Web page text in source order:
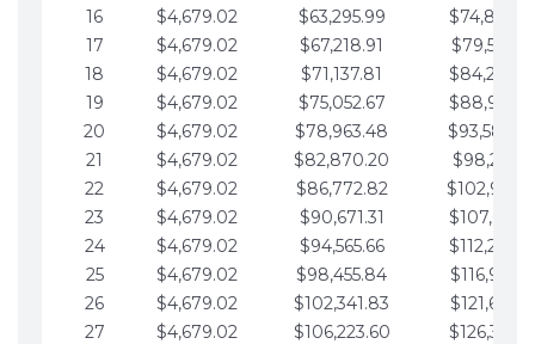
16
$4,679.02 $63,295.99
17
$4,679.02 $67,218.91
18
$4,679.02 $71,137.81
19
$4,679.02 $75,052.67
20
$4,679.02 $78,963.48
21
$4,679.02 $82,870.20
22
$4,679.02 $86,772.82
23
$4,679.02 $90,671.31
24
$4,679.02 $94,565.66
25
$4,679.02 $98,455.84
26
$4,679.02 $102,341.83
27
$4,679.02 $106,223.60